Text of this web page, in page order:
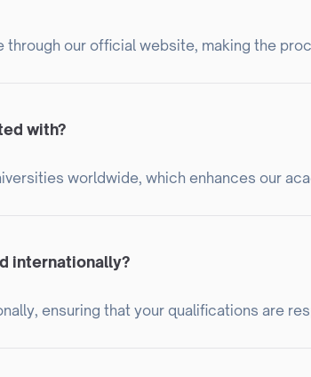
through our official website, making the
with?
worldwide, which enhances our
internationally?
ensuring that your qualifications are